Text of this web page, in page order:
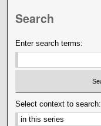
Search
Enter search terms:
Select context to search: